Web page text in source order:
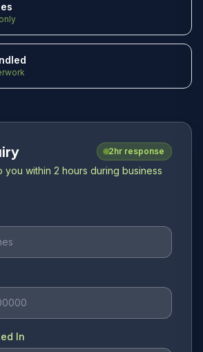
2hr response
within 2 hours during business
In